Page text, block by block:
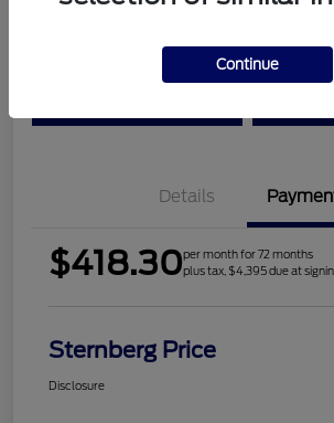
Details
$418.30per month for 72 months
plus tax, $4,395 due at
Sternberg Price
Disclosure
Continue